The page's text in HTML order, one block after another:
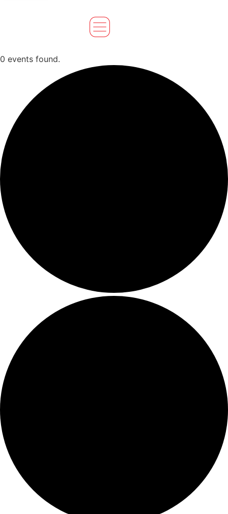
0 events found.